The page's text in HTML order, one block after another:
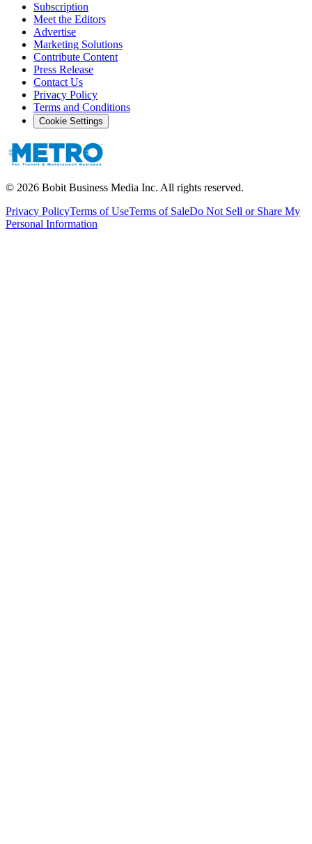
Subscription
Meet the Editors
Advertise
Marketing Solutions
Contribute Content
Press Release
Contact Us
Privacy Policy
Terms and Conditions
Cookie Settings
© 2026 Bobit Business Media Inc. All rights reserved.
Privacy PolicyTerms of UseTerms of SaleDo Not Sell or Share My
Personal Information